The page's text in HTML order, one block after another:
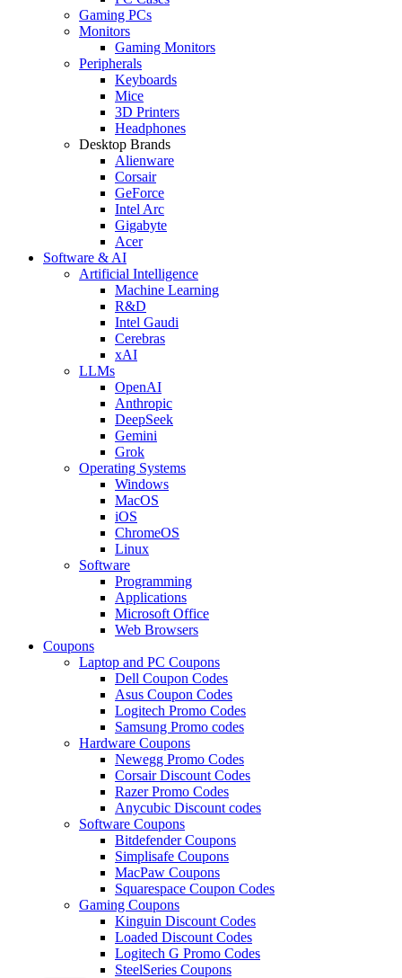
Gaming PCs
Monitors
Gaming Monitors
Peripherals
Keyboards
Mice
3D Printers
Headphones
Desktop Brands
Alienware
Corsair
GeForce
Intel Arc
Gigabyte
Acer
Software & AI
Artificial Intelligence
Machine Learning
R&D
Intel Gaudi
Cerebras
xAI
LLMs
OpenAI
Anthropic
DeepSeek
Gemini
Grok
Operating Systems
Windows
MacOS
iOS
ChromeOS
Linux
Software
Programming
Applications
Microsoft Office
Web Browsers
Coupons
Laptop and PC Coupons
Dell Coupon Codes
Asus Coupon Codes
Logitech Promo Codes
Samsung Promo codes
Hardware Coupons
Newegg Promo Codes
Corsair Discount Codes
Razer Promo Codes
Anycubic Discount codes
Software Coupons
Bitdefender Coupons
Simplisafe Coupons
MacPaw Coupons
Squarespace Coupon Codes
Gaming Coupons
Kinguin Discount Codes
Loaded Discount Codes
Logitech G Promo Codes
SteelSeries Coupons